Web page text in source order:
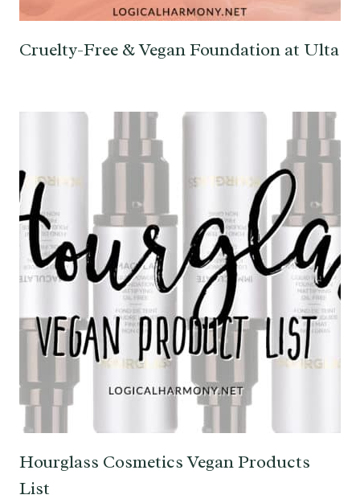
Cruelty-Free & Vegan Foundation at Ulta
Hourglass Cosmetics Vegan Products
List